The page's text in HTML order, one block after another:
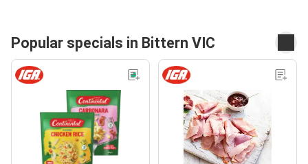
Popular specials in Bittern VIC